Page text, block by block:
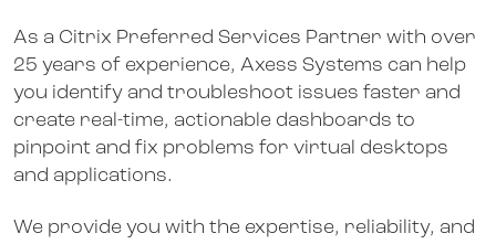
As a Citrix Preferred Services Partner with over
25 years of experience, Axess Systems can help
you identify and troubleshoot issues faster and
create real-time, actionable dashboards to
pinpoint and fix problems for virtual desktops
and applications.
We provide you with the expertise, reliability, and